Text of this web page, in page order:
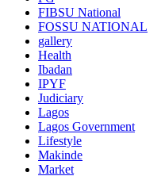
FIBSU National
FOSSU NATIONAL
gallery
Health
Ibadan
IPYF
Judiciary
Lagos
Lagos Government
Lifestyle
Makinde
Market